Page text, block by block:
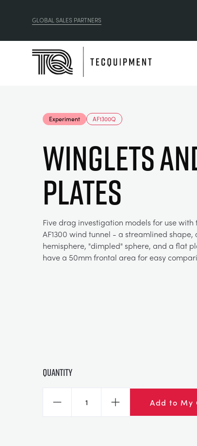
GLOBAL SALES PARTNERS
Experiment AF1300Q
WINGLETS
PLATES
Five drag investigation models for use with
AF1300 wind tunnel - a streamlined shape,
hemisphere, "dimpled" sphere, and a flat
have a 50mm frontal area for easy
Quantity
Decrease Increase Add to My